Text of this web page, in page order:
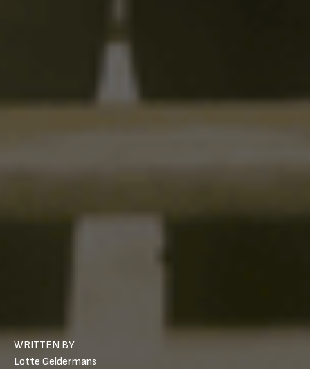
WRITTEN BY
Lotte Geldermans